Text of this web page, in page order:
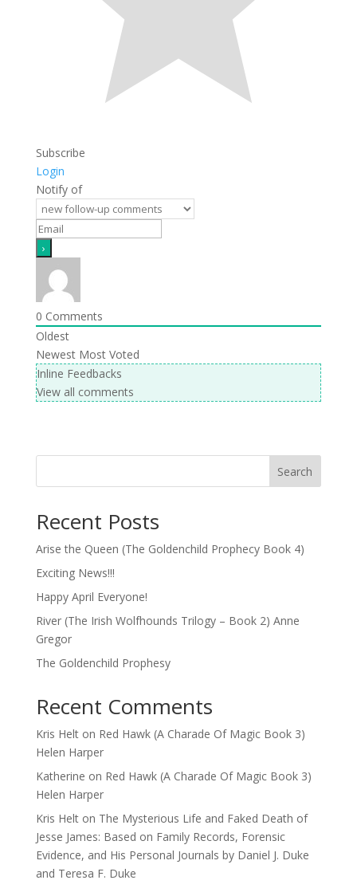
Subscribe
Login
Notify of
0 Comments
Oldest
Newest Most Voted
Inline Feedbacks
View all comments
Search
Recent Posts
Arise the Queen (The Goldenchild Prophecy Book 4)
Exciting News!!!
Happy April Everyone!
River (The Irish Wolfhounds Trilogy – Book 2) Anne
Gregor
The Goldenchild Prophesy
Recent Comments
Kris Helton Red Hawk (A Charade Of Magic Book 3)
Helen Harper
Katherine on Red Hawk (A Charade Of Magic Book 3)
Helen Harper
Kris Helton The Mysterious Life and Faked Death of
Jesse James: Based on Family Records, Forensic
Evidence, and His Personal Journals by Daniel J. Duke
and Teresa F. Duke